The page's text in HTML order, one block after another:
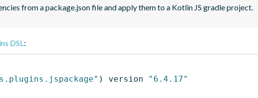
from a package.json file and apply them to a Kotlin JS gradle project.
DSL:
) version
"6.4.17"